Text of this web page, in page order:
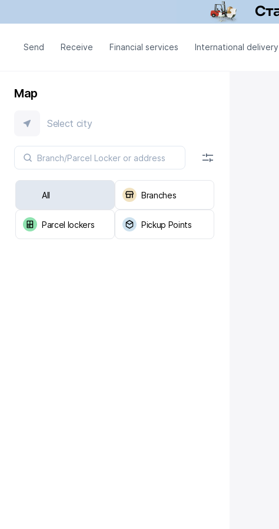
Send Receive Financial services International delivery
Map
Select city
All Branches
Parcel lockers Pickup Points